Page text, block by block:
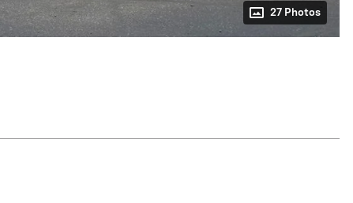
27 Photos